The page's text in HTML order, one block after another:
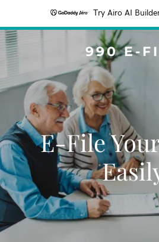
Try Airo AI
990 E-
E-File